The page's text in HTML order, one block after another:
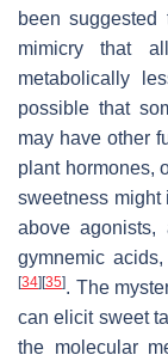
been
mimicry that
metabolically
possible that
may have other
plant hormones,
sweetness might
above
gymnemic
[34] [35]. The
can elicit sweet
the molecular